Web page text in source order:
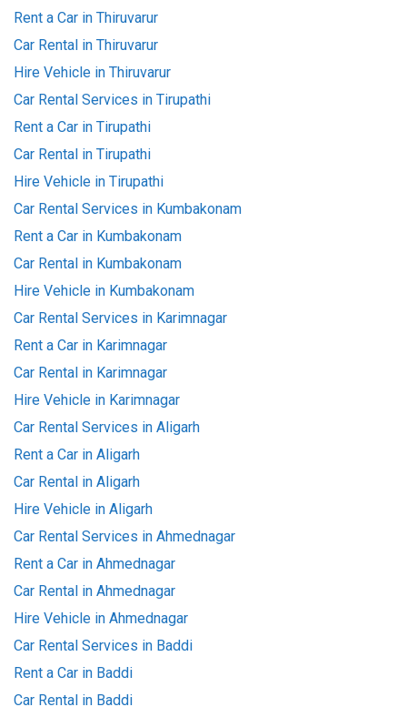
Rent a Car in Thiruvarur
Car Rental in Thiruvarur
Hire Vehicle in Thiruvarur
Car Rental Services in Tirupathi
Rent a Car in Tirupathi
Car Rental in Tirupathi
Hire Vehicle in Tirupathi
Car Rental Services in Kumbakonam
Rent a Car in Kumbakonam
Car Rental in Kumbakonam
Hire Vehicle in Kumbakonam
Car Rental Services in Karimnagar
Rent a Car in Karimnagar
Car Rental in Karimnagar
Hire Vehicle in Karimnagar
Car Rental Services in Aligarh
Rent a Car in Aligarh
Car Rental in Aligarh
Hire Vehicle in Aligarh
Car Rental Services in Ahmednagar
Rent a Car in Ahmednagar
Car Rental in Ahmednagar
Hire Vehicle in Ahmednagar
Car Rental Services in Baddi
Rent a Car in Baddi
Car Rental in Baddi